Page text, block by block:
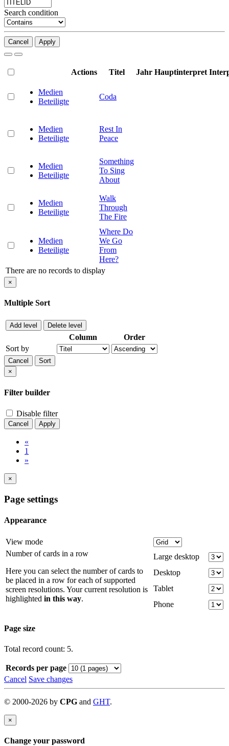
Search condition
Cancel Apply
Actions Titel Jahr Hauptinterpret
Medien
Beteiligte
Coda
Medien
Beteiligte
Rest In
Peace
Medien
Beteiligte
Something
To Sing
About
Medien
Beteiligte
Walk
Through
The Fire
Medien
Beteiligte
Where Do
We Go
From
Here?
There are no records to display
×
Multiple Sort
Add level Delete level
Column
Order
Sort by
Cancel
Sort
×
Filter builder
Disable filter
Cancel Apply
«
1
»
×
Page settings
Appearance
View mode
Number of cards in a row
Here you can select the number of cards to
be placed in a row for each of supported
screen resolutions. Your current resolution is
highlighted in this way.
Large desktop
Desktop
Tablet
Phone
Page size
Total record count: 5.
Records per page
Cancel Save changes
© 2000-2026 by CPG and GHT.
×
Change your password